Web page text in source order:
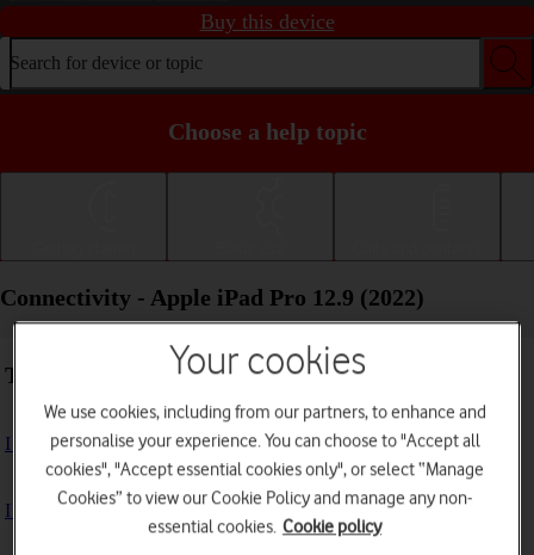
Buy this device
Search for device or topic
Choose a help topic
Connectivity - Apple iPad Pro 12.9 (2022)
Troubleshooting
I can't use the internet connection on my tablet
I can't use Wi-Fi
Your cookies
We use cookies, including from our partners, to enhance and
personalise your experience. You can choose to "Accept all
cookies", "Accept essential cookies only", or select “Manage
Cookies” to view our Cookie Policy and manage any non-
essential cookies. Cookie policy